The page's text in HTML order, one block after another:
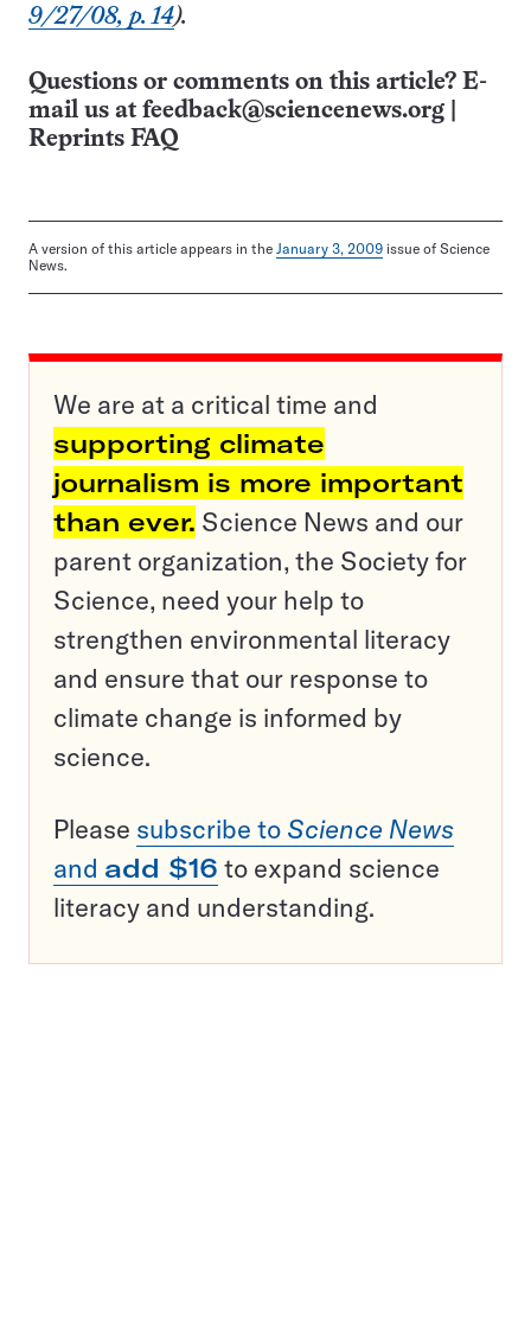
9/27/08, p. 14).
Questions or comments on this article? E-
mail us at feedback@sciencenews.org
Reprints FAQ
A version of this article appears in the January 3, 2009 issue of Science
News.
We are at a critical time and
supporting climate
journalism is more important
than ever. Science News and our
parent organization, the Society for
Science, need your help to
strengthen environmental literacy
and ensure that our response to
climate change is informed by
science.
Please subscribe to Science News
and add $16 to expand science
literacy and understanding.